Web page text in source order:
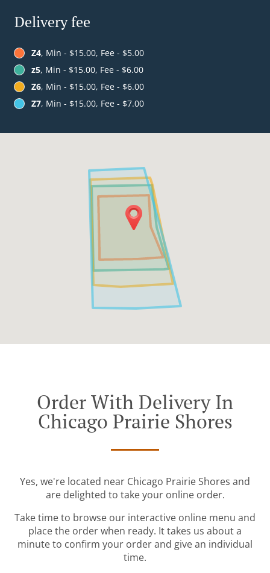
Delivery fee
Z4, Min - $15.00, Fee - $5.00
z5, Min - $15.00, Fee - $6.00
Z6, Min - $15.00, Fee - $6.00
Z7, Min - $15.00, Fee - $7.00
Order With Delivery In
Chicago Prairie Shores
Yes, we're located near Chicago Prairie Shores and
are delighted to take your online order.
Take time to browse our interactive online menu and
place the order when ready. It takes us about a
minute to confirm your order and give an individual
time.